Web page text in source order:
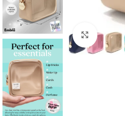
Click to